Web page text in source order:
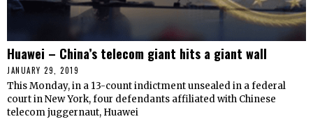
Huawei – China’s telecom giant hits a giant wall
JANUARY 29, 2019
This Monday, in a 13-count indictment unsealed in a federal
court in New York, four defendants affiliated with Chinese
telecom juggernaut, Huawei